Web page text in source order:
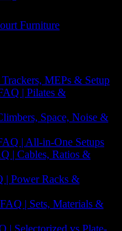
Furniture
MEPs & Setup
| Pilates &
Space, Noise &
| All-in-One Setups
| Cables, Ratios &
| Power Racks &
| Sets, Materials &
| Selectorized vs Plate-